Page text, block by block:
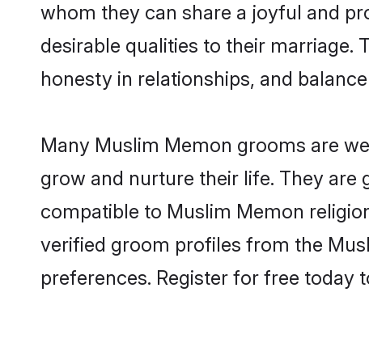
whom they can share a joyful and
desirable qualities to their marriage.
honesty in relationships, and
Many Muslim Memon grooms are
grow and nurture their life. They
compatible to Muslim Memon
verified groom profiles from the
preferences. Register for free today